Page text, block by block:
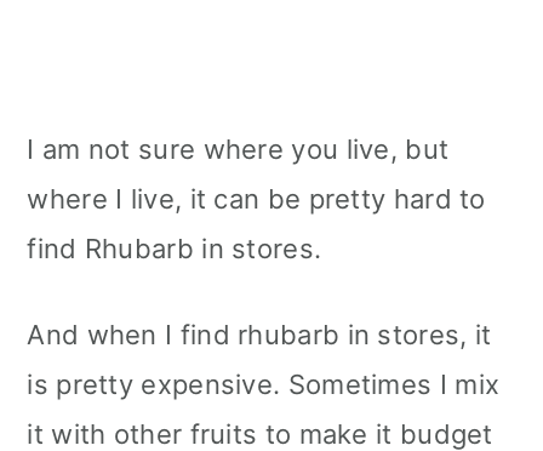
I am not sure where you live, but
where I live, it can be pretty hard to
find Rhubarb in stores.
And when I find rhubarb in stores, it
is pretty expensive. Sometimes I mix
it with other fruits to make it budget